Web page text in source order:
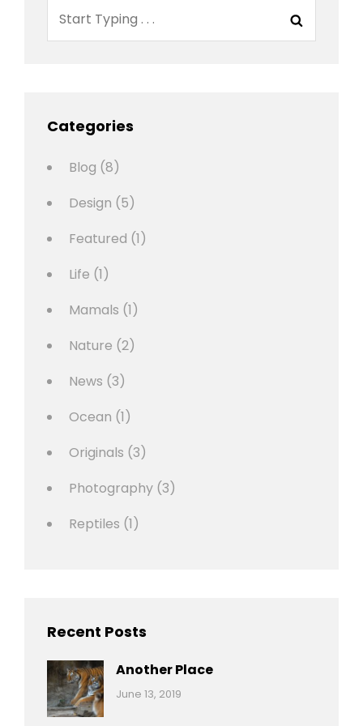
Categories
Blog (8)
Design (5)
Featured (1)
Life (1)
Mamals (1)
Nature (2)
News (3)
Ocean (1)
Originals (3)
Photography (3)
Reptiles (1)
Recent Posts
Another Place
Categories:
June 13, 2019